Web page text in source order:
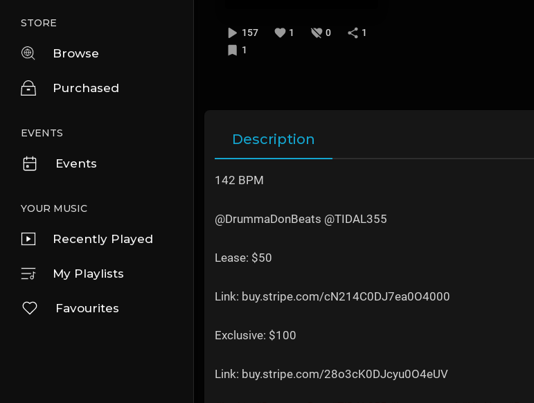
STORE
Browse
Purchased
EVENTS
Events
YOUR MUSIC
Recently Played
My Playlists
Favourites
157 1 0
1
1
Description
142 BPM
@DrummaDonBeats @TIDAL355
Lease: $50
Link: buy.stripe.com/cN214C0DJ7ea0O4000
Exclusive: $100
Link: buy.stripe.com/28o3cK0DJcyu0O4eUV